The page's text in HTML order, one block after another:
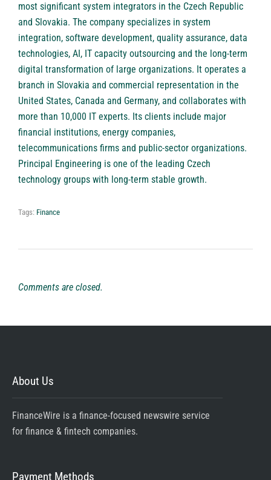
most significant system integrators in the Czech Republic
and Slovakia. The company specializes in system
integration, software development, quality assurance, data
technologies, AI, IT capacity outsourcing and the long-term
digital transformation of large organizations. It operates a
branch in Slovakia and commercial representation in the
United States, Canada and Germany, and collaborates with
more than 10,000 IT experts. Its clients include major
financial institutions, energy companies,
telecommunications firms and public-sector organizations.
Principal Engineering is one of the leading Czech
technology groups with long-term stable growth.
Tags: Finance
Comments are closed.
About Us
FinanceWire is a finance-focused newswire service
for finance & fintech companies.
Payment Methods